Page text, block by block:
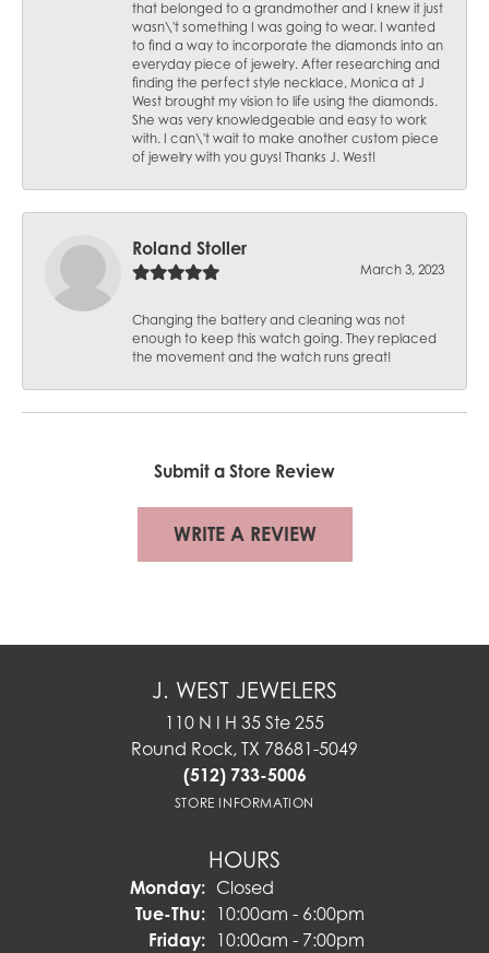
that belonged to a grandmother and I knew it just
wasn\'t something I was going to wear. I wanted
to find a way to incorporate the diamonds into an
everyday piece of jewelry. After researching and
finding the perfect style necklace, Monica at J
West brought my vision to life using the diamonds.
She was very knowledgeable and easy to work
with. I can\'t wait to make another custom piece
of jewelry with you guys! Thanks J. West!
Roland Stoller
March 3, 2023
Changing the battery and cleaning was not
enough to keep this watch going. They replaced
the movement and the watch runs great!
Submit a Store Review
WRITE A REVIEW
J. WEST JEWELERS
110 N I H 35 Ste 255
Round Rock, TX 78681-5049
(512) 733-5006
STORE INFORMATION
HOURS
Monday: Closed
Tue-Thu:Tuesday - Thursday:
10:00am - 6:00pm
Friday: 10:00am - 7:00pm